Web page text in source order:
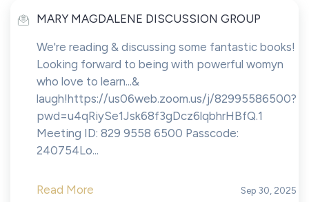
MARY MAGDALENE DISCUSSION GROUP
We're reading & discussing some fantastic books!
Looking forward to being with powerful womyn
who love to learn...&
laugh!https://us06web.zoom.us/j/82995586500?
pwd=u4qRiySe1Jsk68f3gDcz6lqbhrHBfQ.1
Meeting ID: 829 9558 6500 Passcode:
240754Lo...
Read More Sep 30, 2025